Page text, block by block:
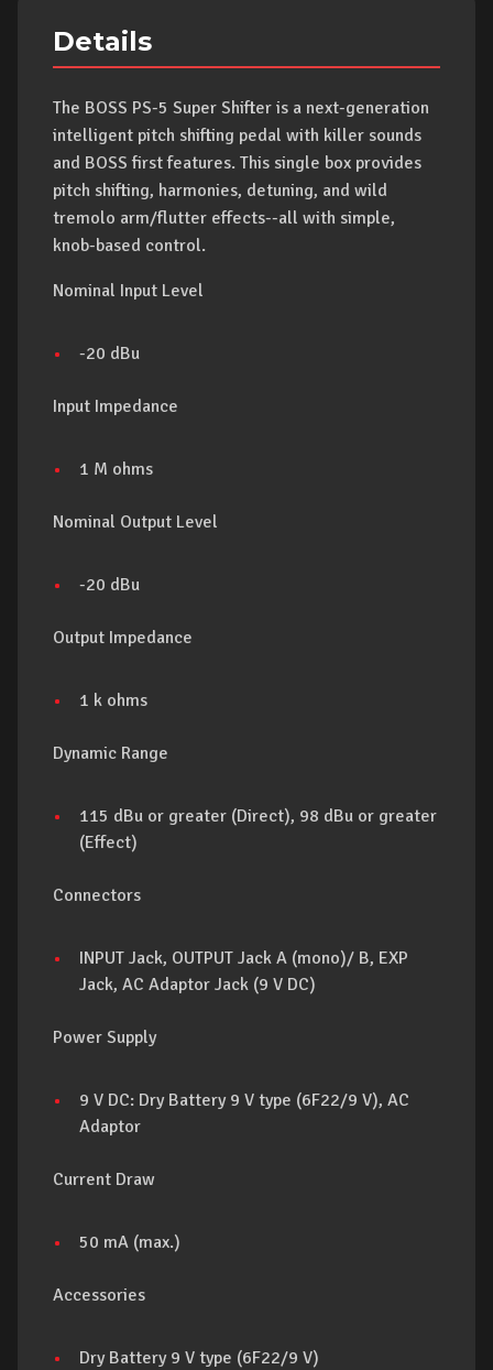
Details
The BOSS PS-5 Super Shifter is a next-generation
intelligent pitch shifting pedal with killer sounds
and BOSS first features. This single box provides
pitch shifting, harmonies, detuning, and wild
tremolo arm/flutter effects--all with simple,
knob-based control.
Nominal Input Level
-20 dBu
Input Impedance
1 M ohms
Nominal Output Level
-20 dBu
Output Impedance
1 k ohms
Dynamic Range
115 dBu or greater (Direct), 98 dBu or greater
(Effect)
Connectors
INPUT Jack, OUTPUT Jack A (mono)/ B, EXP
Jack, AC Adaptor Jack (9 V DC)
Power Supply
9 V DC: Dry Battery 9 V type (6F22/9 V), AC
Adaptor
Current Draw
50 mA (max.)
Accessories
Dry Battery 9 V type (6F22/9 V)